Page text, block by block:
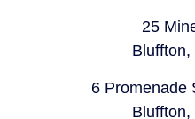
25
Bluffton,
6 Promenade
Bluffton,